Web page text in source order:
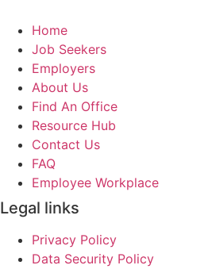
Home
Job Seekers
Employers
About Us
Find An Office
Resource Hub
Contact Us
FAQ
Employee Workplace
Legal links
Privacy Policy
Data Security Policy